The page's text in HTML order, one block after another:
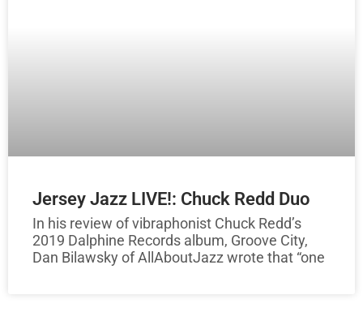
Jersey Jazz LIVE!: Chuck Redd Duo
In his review of vibraphonist Chuck Redd’s
2019 Dalphine Records album, Groove City,
Dan Bilawsky of AllAboutJazz wrote that “one